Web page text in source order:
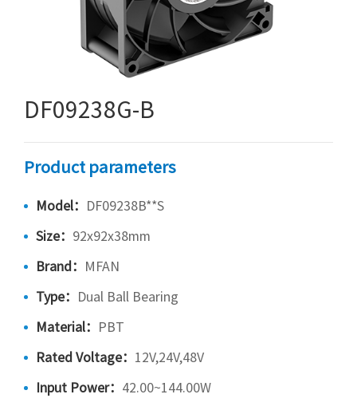
DF09238G-B
Product parameters
Model： DF09238B**S
Size： 92x92x38mm
Brand： MFAN
Type： Dual Ball Bearing
Material： PBT
Rated Voltage： 12V,24V,48V
Input Power： 42.00~144.00W